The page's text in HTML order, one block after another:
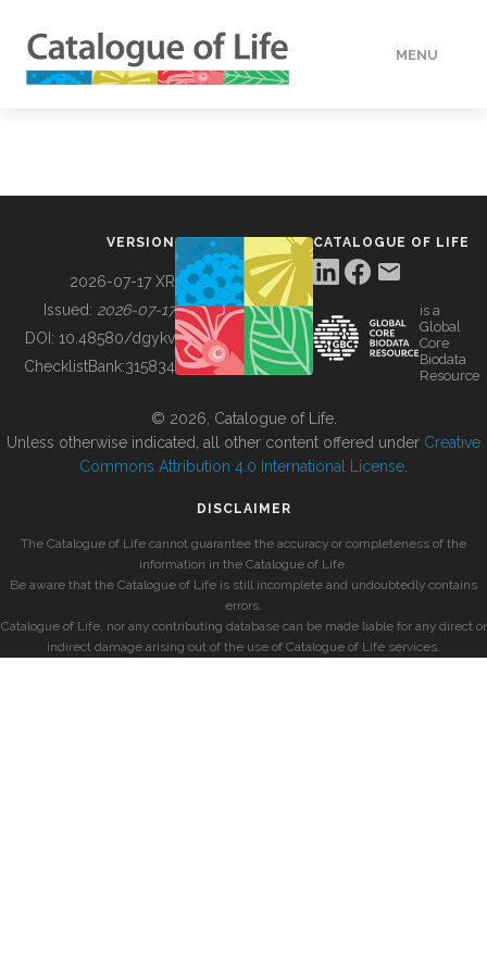
MENU
BUILDING COL
VERSION
2026-07-17 XR
Issued: 2026-07-17
DOI: 10.48580/dgykv
ChecklistBank:315834
CATALOGUE OF LIFE
is a
Global
Core
Biodata
Resource
© 2026, Catalogue of Life.
Unless otherwise indicated, all other content offered under Creative
Commons Attribution 4.0 International License
DISCLAIMER
The Catalogue of Life cannot guarantee the accuracy or completeness of the
information in the Catalogue of Life.
Be aware that the Catalogue of Life is still incomplete and undoubtedly contains
errors.
Catalogue of Life, nor any contributing database can be made liable for any direct or
indirect damage arising out of the use of Catalogue of Life services.